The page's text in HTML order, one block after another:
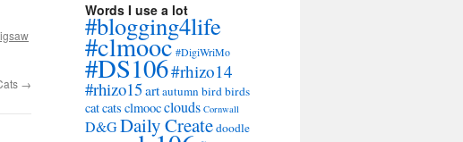
→
Words I use a lot
#blogging4life
#clmooc#DigiWriMo
#DS106#rhizo14
#rhizo15artautumn birdbirds
catcats clmoocclouds Cornwall
D&GDaily Createdoodle